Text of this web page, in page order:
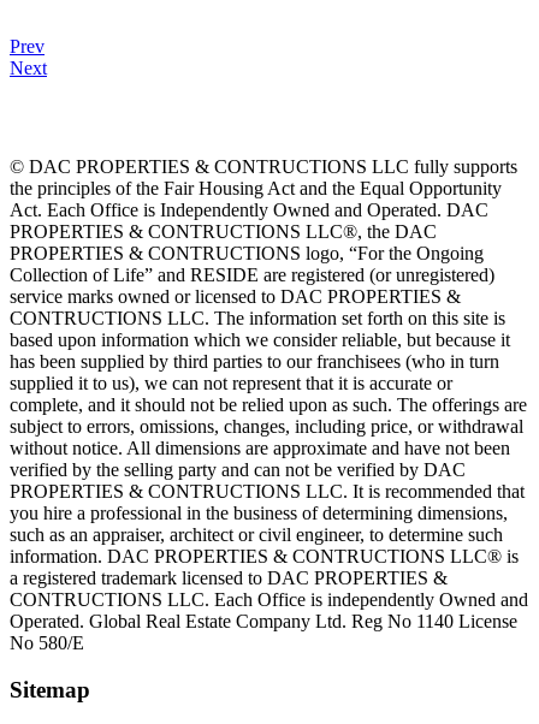
Prev
Next
© DAC PROPERTIES & CONTRUCTIONS LLC fully supports
the principles of the Fair Housing Act and the Equal Opportunity
Act. Each Office is Independently Owned and Operated. DAC
PROPERTIES & CONTRUCTIONS LLC®, the DAC
PROPERTIES & CONTRUCTIONS logo, “For the Ongoing
Collection of Life” and RESIDE are registered (or unregistered)
service marks owned or licensed to DAC PROPERTIES &
CONTRUCTIONS LLC. The information set forth on this site is
based upon information which we consider reliable, but because it
has been supplied by third parties to our franchisees (who in turn
supplied it to us), we can not represent that it is accurate or
complete, and it should not be relied upon as such. The offerings are
subject to errors, omissions, changes, including price, or withdrawal
without notice. All dimensions are approximate and have not been
verified by the selling party and can not be verified by DAC
PROPERTIES & CONTRUCTIONS LLC. It is recommended that
you hire a professional in the business of determining dimensions,
such as an appraiser, architect or civil engineer, to determine such
information. DAC PROPERTIES & CONTRUCTIONS LLC® is
a registered trademark licensed to DAC PROPERTIES &
CONTRUCTIONS LLC. Each Office is independently Owned and
Operated. Global Real Estate Company Ltd. Reg No 1140 License
No 580/E
Sitemap